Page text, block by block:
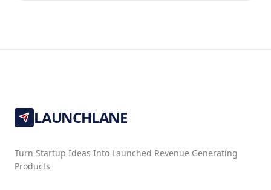
LAUNCHLANE
Turn Startup Ideas Into Launched Revenue Generating
Products